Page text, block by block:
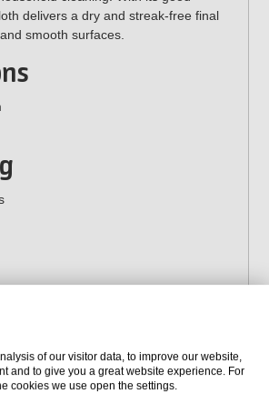
delivers a dry and streak-free final
smooth surfaces.
of our visitor data, to improve our website,
and to give you a great website experience. For
cookies we use open the settings.